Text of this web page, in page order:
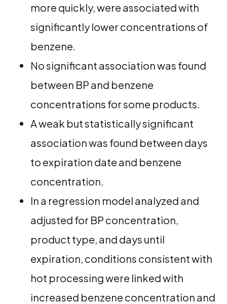
more quickly, were associated with
significantly lower concentrations of
benzene.
No significant association was found
between BP and benzene
concentrations for some products.
A weak but statistically significant
association was found between days
to expiration date and benzene
concentration.
In a regression model analyzed and
adjusted for BP concentration,
product type, and days until
expiration, conditions consistent with
hot processing were linked with
increased benzene concentration and